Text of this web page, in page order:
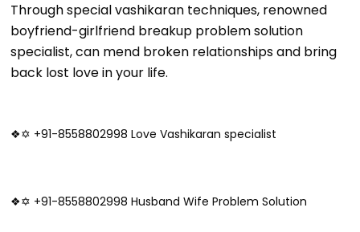
Through special vashikaran techniques, renowned
boyfriend-girlfriend breakup problem solution
specialist, can mend broken relationships and bring
back lost love in your life.
❖✡ +91-8558802998 Love Vashikaran specialist
❖✡ +91-8558802998 Husband Wife Problem Solution